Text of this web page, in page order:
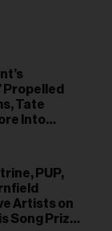
Propelled
Tate
Into
PUP,
Artists on
Song Prize